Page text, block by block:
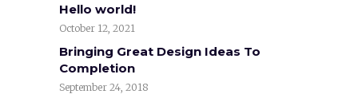
Hello world!
October 12, 2021
Bringing Great Design Ideas To
Completion
September 24, 2018